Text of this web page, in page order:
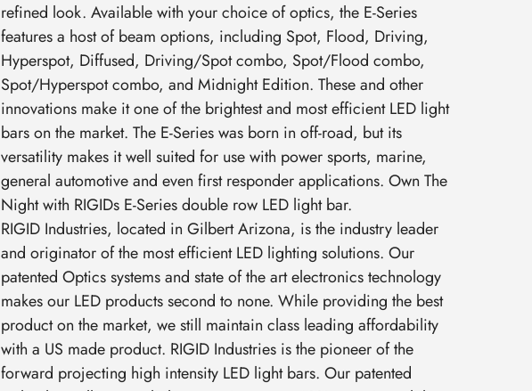
refined look. Available with your choice of optics, the E-Series
features a host of beam options, including Spot, Flood, Driving,
Hyperspot, Diffused, Driving/Spot combo, Spot/Flood combo,
Spot/Hyperspot combo, and Midnight Edition. These and other
innovations make it one of the brightest and most efficient LED light
bars on the market. The E-Series was born in off-road, but its
versatility makes it well suited for use with power sports, marine,
general automotive and even first responder applications. Own The
Night with RIGIDs E-Series double row LED light bar.
RIGID Industries, located in Gilbert Arizona, is the industry leader
and originator of the most efficient LED lighting solutions. Our
patented Optics systems and state of the art electronics technology
makes our LED products second to none. While providing the best
product on the market, we still maintain class leading affordability
with a US made product. RIGID Industries is the pioneer of the
forward projecting high intensity LED light bars. Our patented